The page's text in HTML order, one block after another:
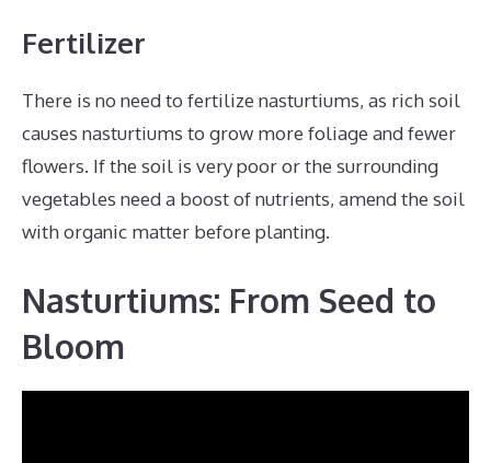
Fertilizer
There is no need to fertilize nasturtiums, as rich soil
causes nasturtiums to grow more foliage and fewer
flowers. If the soil is very poor or the surrounding
vegetables need a boost of nutrients, amend the soil
with organic matter before planting.
Nasturtiums: From Seed to
Bloom